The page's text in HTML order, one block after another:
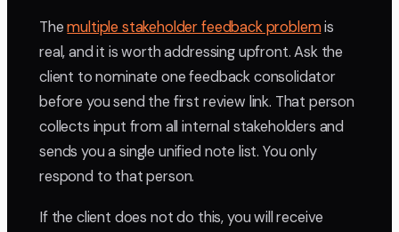
Themultiple stakeholder feedback problemis
real, and it is worth addressing upfront. Ask the
client to nominate one feedback consolidator
before you send the first review link. That person
collects input from all internal stakeholders and
sends you a single unified note list. You only
respond to that person.
If the client does not do this, you will receive